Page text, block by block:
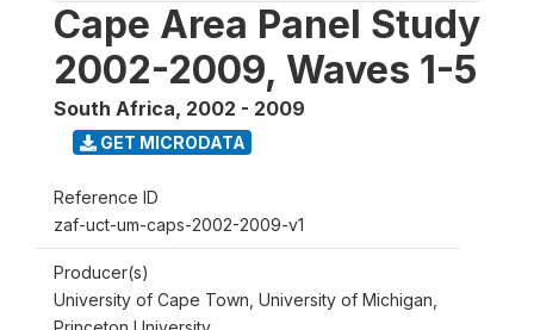
Cape Area Panel Study
2002-2009, Waves 1-5
South Africa, 2002 - 2009
GET MICRODATA
Reference ID
zaf-uct-um-caps-2002-2009-v1
Producer(s)
University of Cape Town, University of Michigan,